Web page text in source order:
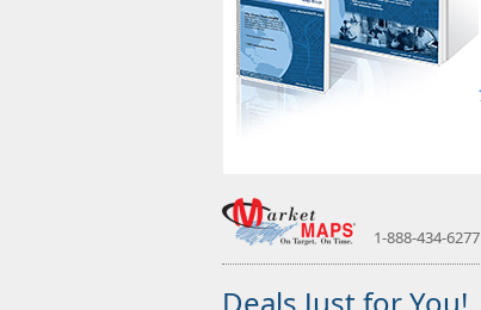
1-888-434-6277
Deals Just for You!